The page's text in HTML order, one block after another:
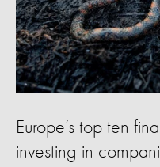
Europe’s top ten
investing in